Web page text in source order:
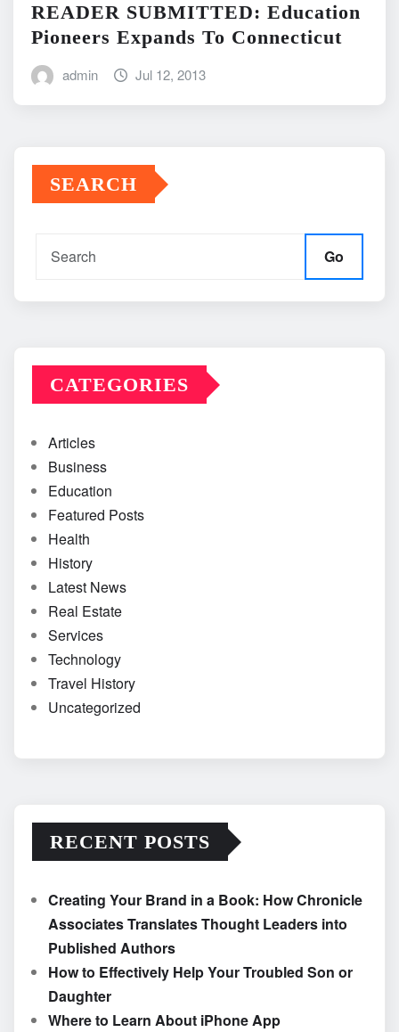
READER SUBMITTED: Education
Pioneers Expands To Connecticut
admin Jul 12, 2013
SEARCH
Go
CATEGORIES
Articles
Business
Education
Featured Posts
Health
History
Latest News
Real Estate
Services
Technology
Travel History
Uncategorized
RECENT POSTS
Creating Your Brand in a Book: How Chronicle
Associates Translates Thought Leaders into
Published Authors
How to Effectively Help Your Troubled Son or
Daughter
Where to Learn About iPhone App